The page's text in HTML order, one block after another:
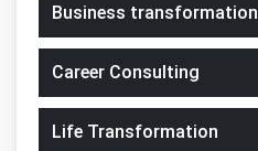
Business transformation
Career Consulting
Life Transformation